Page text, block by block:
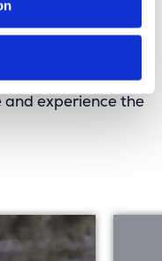
experience the